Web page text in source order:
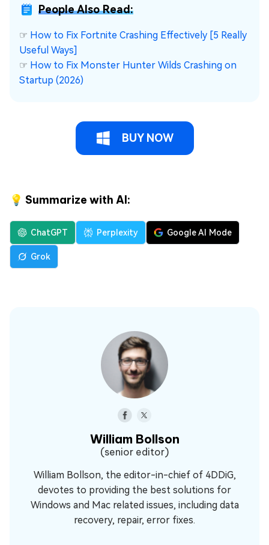
People Also Read:
☞ How to Fix Fortnite Crashing Effectively [5 Really
Useful Ways]
☞ How to Fix Monster Hunter Wilds Crashing on
Startup (2026)
BUY NOW
💡 Summarize with AI:
ChatGPT Perplexity Google AI Mode
Grok
William Bollson
(senior editor)
William Bollson, the editor-in-chief of 4DDiG,
devotes to providing the best solutions for
Windows and Mac related issues, including data
recovery, repair, error fixes.